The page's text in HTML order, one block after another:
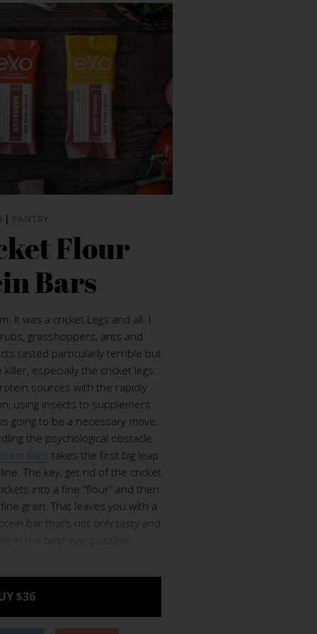
|
Flour
Bars
It was a cricket.Legs and all. I
grasshoppers, ants and
tasted particularly terrible but
especially the cricket legs.
sources with the rapidly
using insects to supplement
going to be a necessary move.
the psychological obstacle
Bars takes the first big leap
The key, get rid of the cricket
into a fine “flour” and then
grain. That leaves you with a
bar that’s not only tasty and
$36